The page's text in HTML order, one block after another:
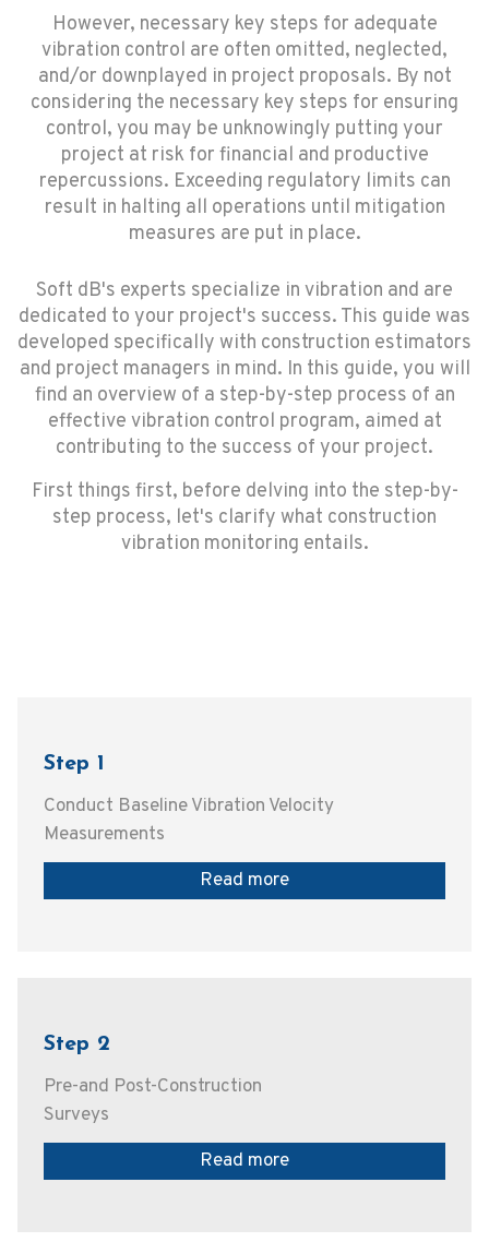
However, necessary key steps for adequate
vibration control are often omitted, neglected,
and/or downplayed in project proposals. By not
considering the necessary key steps for ensuring
control, you may be unknowingly putting your
project at risk for financial and productive
repercussions. Exceeding regulatory limits can
result in halting all operations until mitigation
measures are put in place.
Soft dB's experts specialize in vibration and are
dedicated to your project's success. This guide was
developed specifically with construction estimators
and project managers in mind. In this guide, you will
find an overview of a step-by-step process of an
effective vibration control program, aimed at
contributing to the success of your project.
First things first, before delving into the step-by-
step process, let's clarify what construction
vibration monitoring entails.
Step 1
Conduct Baseline Vibration Velocity
Measurements
Read more
Step 2
Pre-and Post-Construction
Surveys
Read more